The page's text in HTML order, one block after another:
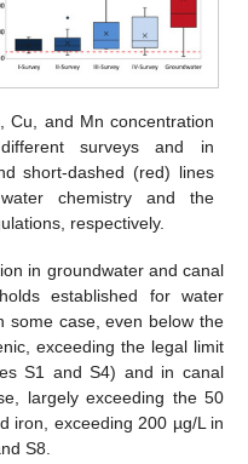
Cu, and Mn concentration
surveys and in
short-dashed (red) lines
chemistry and the
respectively.
in groundwater and canal
established for water
some case, even below the
exceeding the legal limit
S1 and S4) and in canal
largely exceeding the 50
iron, exceeding 200 µg/L in
S8.